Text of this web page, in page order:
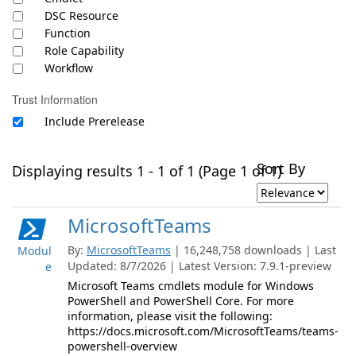
DSC Resource
Function
Role Capability
Workflow
Trust Information
Include Prerelease
Displaying results 1 - 1 of 1 (Page 1 of 1)Sort By
Modul
e
MicrosoftTeams
By: MicrosoftTeams | 16,248,758 downloads | Last
Updated: 8/7/2026 | Latest Version: 7.9.1-preview
Microsoft Teams cmdlets module for Windows
PowerShell and PowerShell Core. For more
information, please visit the following:
https://docs.microsoft.com/MicrosoftTeams/teams-
powershell-overview